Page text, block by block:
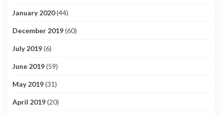
January 2020(44)
December 2019(60)
July 2019(6)
June 2019(59)
May 2019(31)
April 2019(20)